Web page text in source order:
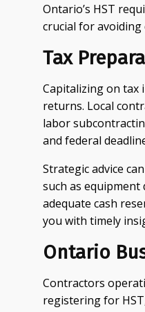
Ontario’s HST
crucial for avoiding
Tax
Capitalizing on tax
returns. Local
labor
and federal
Strategic advice
such as
adequate cash
you with timely
Ontario
Contractors
registering for